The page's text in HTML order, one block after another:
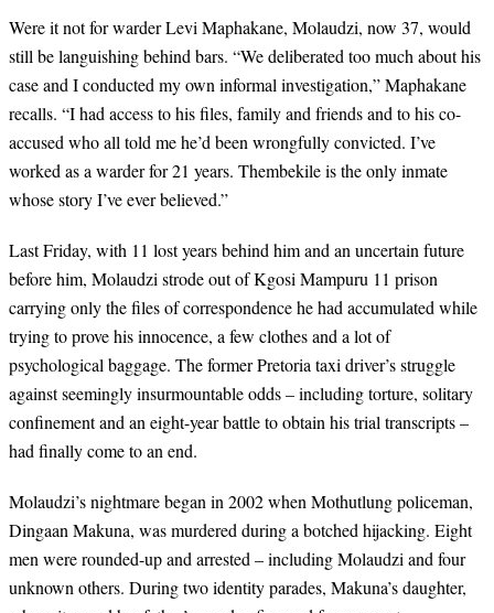
Were it not for warder Levi Maphakane, Molaudzi, now 37, would
still be languishing behind bars. “We deliberated too much about his
case and I conducted my own informal investigation,” Maphakane
recalls. “I had access to his files, family and friends and to his co-
accused who all told me he’d been wrongfully convicted. I’ve
worked as a warder for 21 years. Thembekile is the only inmate
whose story I’ve ever believed.”
Last Friday, with 11 lost yearsbehind him and an uncertain future
before him, Molaudzi strode out of Kgosi Mampuru 11 prison
carrying only the files of correspondence he had accumulated while
trying to prove his innocence, a few clothes and a lot of
psychological baggage. The former Pretoria taxi driver’s struggle
against seemingly insurmountable odds – including torture, solitary
confinement and an eight-year battle to obtain his trial transcripts –
had finally come to an end.
Molaudzi’s nightmare began in 2002 when Mothutlung policeman,
Dingaan Makuna, was murdered during a botched hijacking. Eight
men were rounded-up and arrested – including Molaudzi and four
unknown others. During two identity parades, Makuna’s daughter,